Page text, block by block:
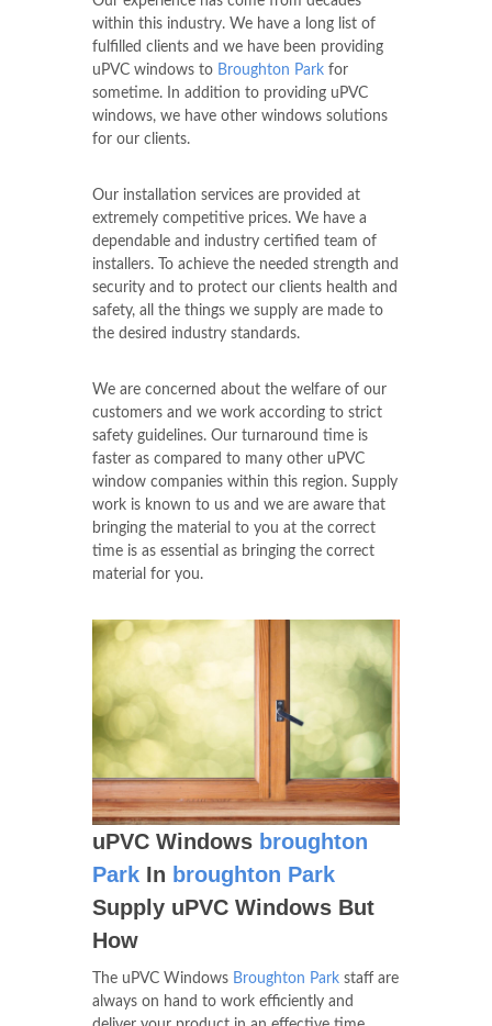
within this industry. We have a long list of
fulfilled clients and we have been providing
uPVC windows to Broughton Park for
sometime. In addition to providing uPVC
windows, we have other windows solutions
for our clients.
Our installation services are provided at
extremely competitive prices. We have a
dependable and industry certified team of
installers. To achieve the needed strength and
security and to protect our clients health and
safety, all the things we supply are made to
the desired industry standards.
We are concerned about the welfare of our
customers and we work according to strict
safety guidelines. Our turnaround time is
faster as compared to many other uPVC
window companies within this region. Supply
work is known to us and we are aware that
bringing the material to you at the correct
time is as essential as bringing the correct
material for you.
uPVC Windows broughton
Park In broughton Park
Supply uPVC Windows But
How
The uPVC Windows Broughton Park staff are
always on hand to work efficiently and